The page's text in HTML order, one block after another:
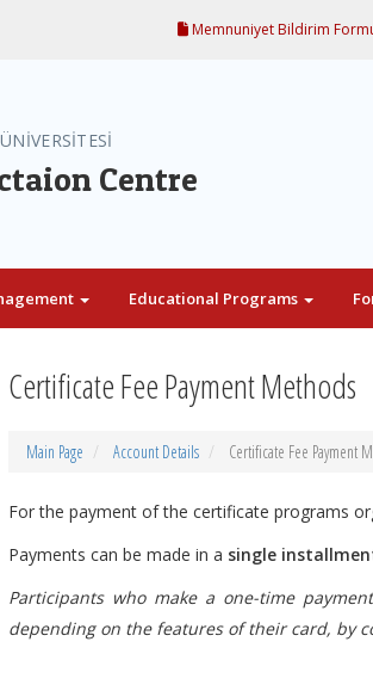
Memnuniyet Bildirim
Centre
Educational Programs
Certificate Fee Payment Methods
Main Page Account Details Certificate Fee Payment
For the payment of the certificate programs
Payments can be made in a single
Participants who make a one-time
depending on the features of their card, by